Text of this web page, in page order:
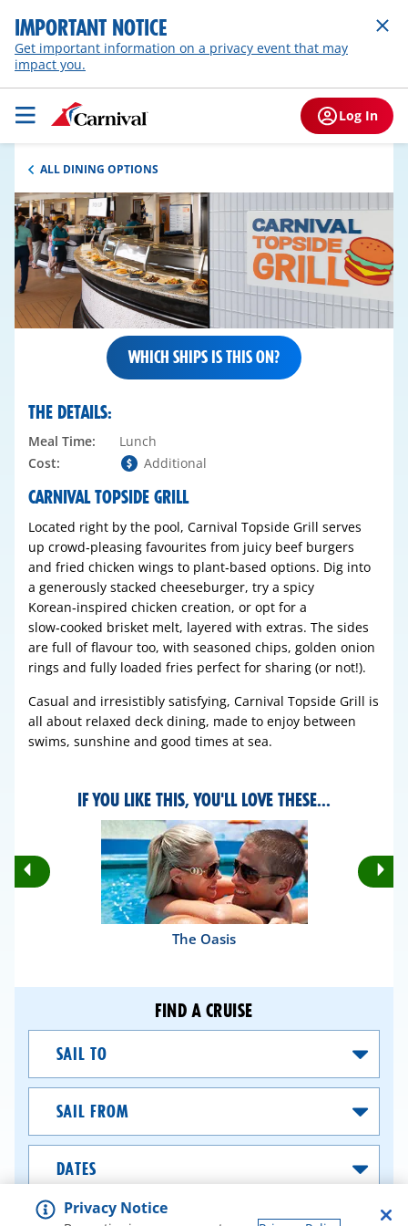
IMPORTANT NOTICE
Get important information on a privacy event that may
impact you.
Log In
ALL DINING OPTIONS
WHICH SHIPS IS THIS ON?
CARNIVAL TOPSIDE GRILL
Located right by the pool, Carnival Topside Grill serves
up crowd‑pleasing favourites from juicy beef burgers
and fried chicken wings to plant‑based options. Dig into
a generously stacked cheeseburger, try a spicy
Korean‑inspired chicken creation, or opt for a
slow‑cooked brisket melt, layered with extras. The sides
are full of flavour too, with seasoned chips, golden onion
rings and fully loaded fries perfect for sharing (or not!).
Casual and irresistibly satisfying, Carnival Topside Grill is
all about relaxed deck dining, made to enjoy between
swims, sunshine and good times at sea.
THE DETAILS:
Meal Time:
Lunch
Cost:
Additional
IF YOU LIKE THIS, YOU'LL LOVE THESE...
Rotate
Previous
The Oasis
FIND A CRUISE
From
Privacy Notice